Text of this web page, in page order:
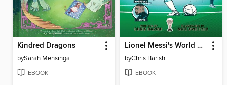
Kindred Dragons
bySarah Mensinga
EBOOK
Lionel Messi's World Cup Triumph
byChris Barish
EBOOK